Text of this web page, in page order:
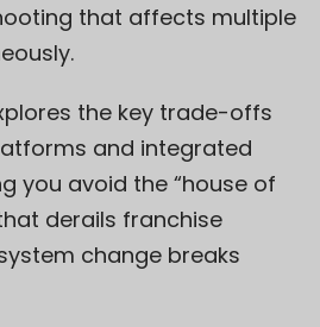
that affects multiple
the key trade-offs
and integrated
you avoid the “house of
derails franchise
change breaks